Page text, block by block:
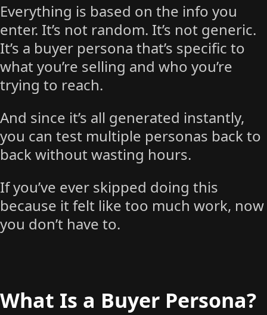
Everything is based on the info you
enter. It’s not random. It’s not generic.
It’s a buyer persona that’s specific to
what you’re selling and who you’re
trying to reach.
And since it’s all generated instantly,
you can test multiple personas back to
back without wasting hours.
If you’ve ever skipped doing this
because it felt like too much work, now
you don’t have to.
What Is a Buyer Persona?